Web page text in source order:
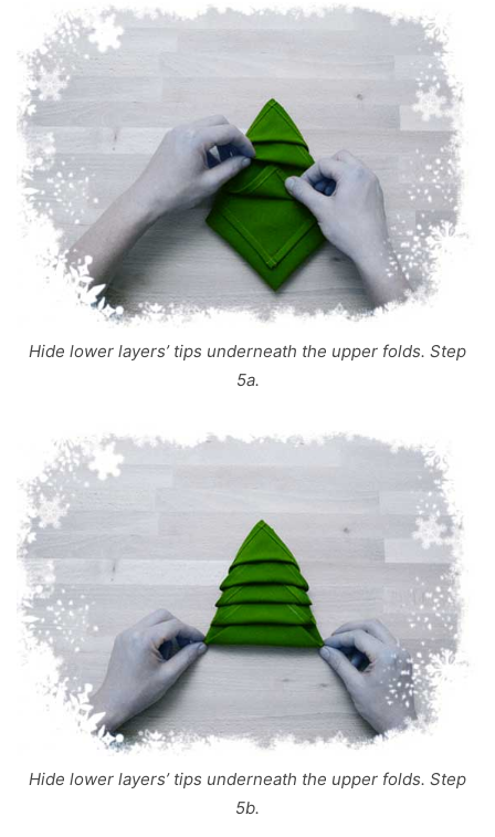
Hide lower layers’ tips underneath the upper folds. Step
5a.
Hide lower layers’ tips underneath the upper folds. Step
5b.